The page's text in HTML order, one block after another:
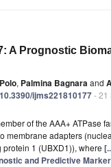
A Prognostic
, Palmina Bagnaraand
ijms221810177- 21
of the AAA+ ATPase
membrane adapters
1 (UBXD1)), where
and Predictive